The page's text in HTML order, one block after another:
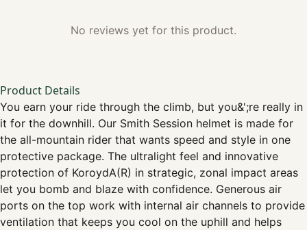
No reviews yet for this product.
Product Details
You earn your ride through the climb, but you&';re really in
it for the downhill. Our Smith Session helmet is made for
the all-mountain rider that wants speed and style in one
protective package. The ultralight feel and innovative
protection of KoroydA(R) in strategic, zonal impact areas
let you bomb and blaze with confidence. Generous air
ports on the top work with internal air channels to provide
ventilation that keeps you cool on the uphill and helps